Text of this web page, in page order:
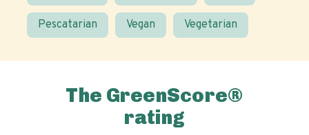
Pescatarian Vegan Vegetarian
The GreenScore®
rating